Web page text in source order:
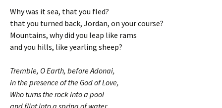
Why was it sea, that you fled?
that you turned back, Jordan, on your course?
Mountains, why did you leap like rams
and you hills, like yearling sheep?
Tremble, O Earth, before Adonai,
in the presence of the God of Love,
Who turns the rock into a pool
and flint into a spring of water.